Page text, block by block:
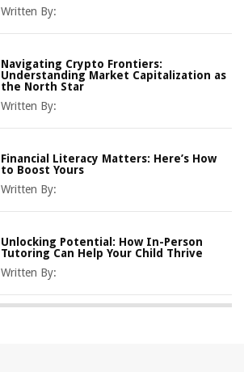
Written By:
Navigating Crypto Frontiers:
Understanding Market Capitalization as
the North Star
Written By:
Financial Literacy Matters: Here’s How
to Boost Yours
Written By:
Unlocking Potential: How In-Person
Tutoring Can Help Your Child Thrive
Written By: